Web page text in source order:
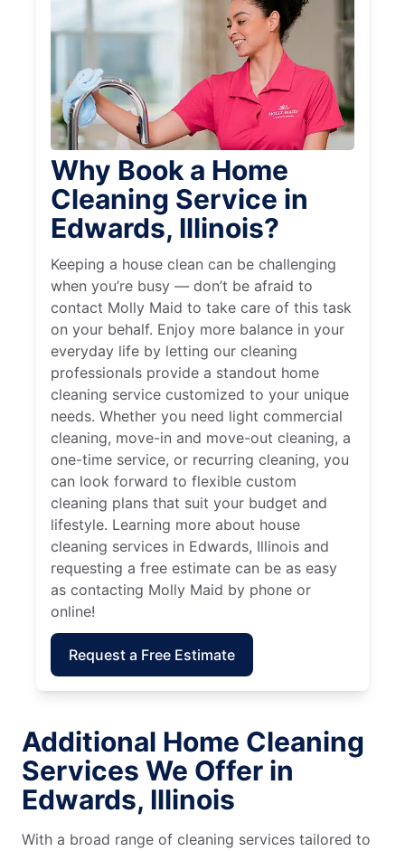
Why Book a Home
Cleaning Service in
Edwards, Illinois?
Keeping a house clean can be challenging
when you’re busy — don’t be afraid to
contact Molly Maid to take care of this task
on your behalf. Enjoy more balance in your
everyday life by letting our cleaning
professionals provide a standout home
cleaning service customized to your unique
needs. Whether you need light commercial
cleaning, move-in and move-out cleaning, a
one-time service, or recurring cleaning, you
can look forward to flexible custom
cleaning plans that suit your budget and
lifestyle. Learning more about house
cleaning services in Edwards, Illinois and
requesting a free estimate can be as easy
as contacting Molly Maid by phone or
online!
Request a Free Estimate
Additional Home Cleaning
Services We Offer in
Edwards, Illinois
With a broad range of cleaning services tailored to